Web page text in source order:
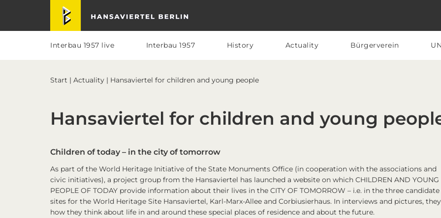
Hansaviertel Berlin
Interbau 1957 live Interbau 1957 History Actuality Bürgerverein
Start | Actuality | Hansaviertel for children and young people
Hansaviertel for children and young
Children of today – in the city of tomorrow
As part of the World Heritage Initiative of the State Monuments Office (in cooperation with the associations and
civic initiatives), a project group from the Hansaviertel has launched a website on which CHILDREN AND YOUNG
PEOPLE OF TODAY provide information about their lives in the CITY OF TOMORROW – i.e. in the three candidate
sites for the World Heritage Site Hansaviertel, Karl-Marx-Allee and Corbiusierhaus. In interviews and pictures,
how they think about life in and around these special places of residence and about the future.